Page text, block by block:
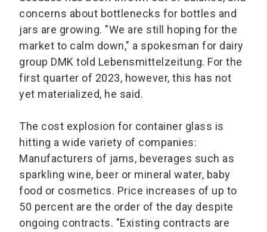
concerns about bottlenecks for bottles and
jars are growing. "We are still hoping for the
market to calm down," a spokesman for dairy
group DMK told Lebensmittelzeitung. For the
first quarter of 2023, however, this has not
yet materialized, he said.
The cost explosion for container glass is
hitting a wide variety of companies:
Manufacturers of jams, beverages such as
sparkling wine, beer or mineral water, baby
food or cosmetics. Price increases of up to
50 percent are the order of the day despite
ongoing contracts. "Existing contracts are